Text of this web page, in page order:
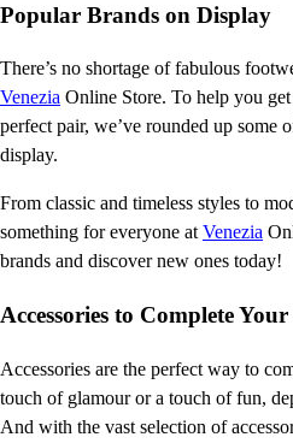
Popular Brands on Display
There’s no shortage of fabulous
Venezia Online Store. To help you
perfect pair, we’ve rounded up some
display.
From classic and timeless styles to
something for everyone atVenezia
brands and discover new ones today!
Accessories to Complete
Accessories are the perfect way to
touch of glamour or a touch of fun,
And with the vast selection of